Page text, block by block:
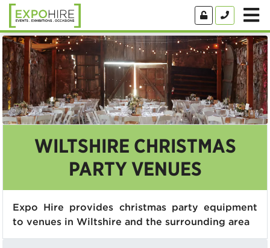
WILTSHIRE CHRISTMAS
PARTY VENUES
Expo Hire provides christmas party equipment
to venues in Wiltshire and the surrounding area